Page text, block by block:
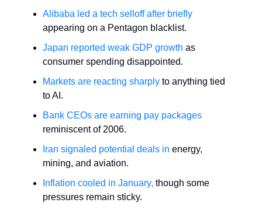
Alibaba led a tech selloff after briefly
appearing on a Pentagon blacklist.
Japan reported weak GDP growth as
consumer spending disappointed.
Markets are reacting sharply to anything tied
to AI.
Bank CEOs are earning pay packages
reminiscent of 2006.
Iran signaled potential deals in energy,
mining, and aviation.
Inflation cooled in January, though some
pressures remain sticky.